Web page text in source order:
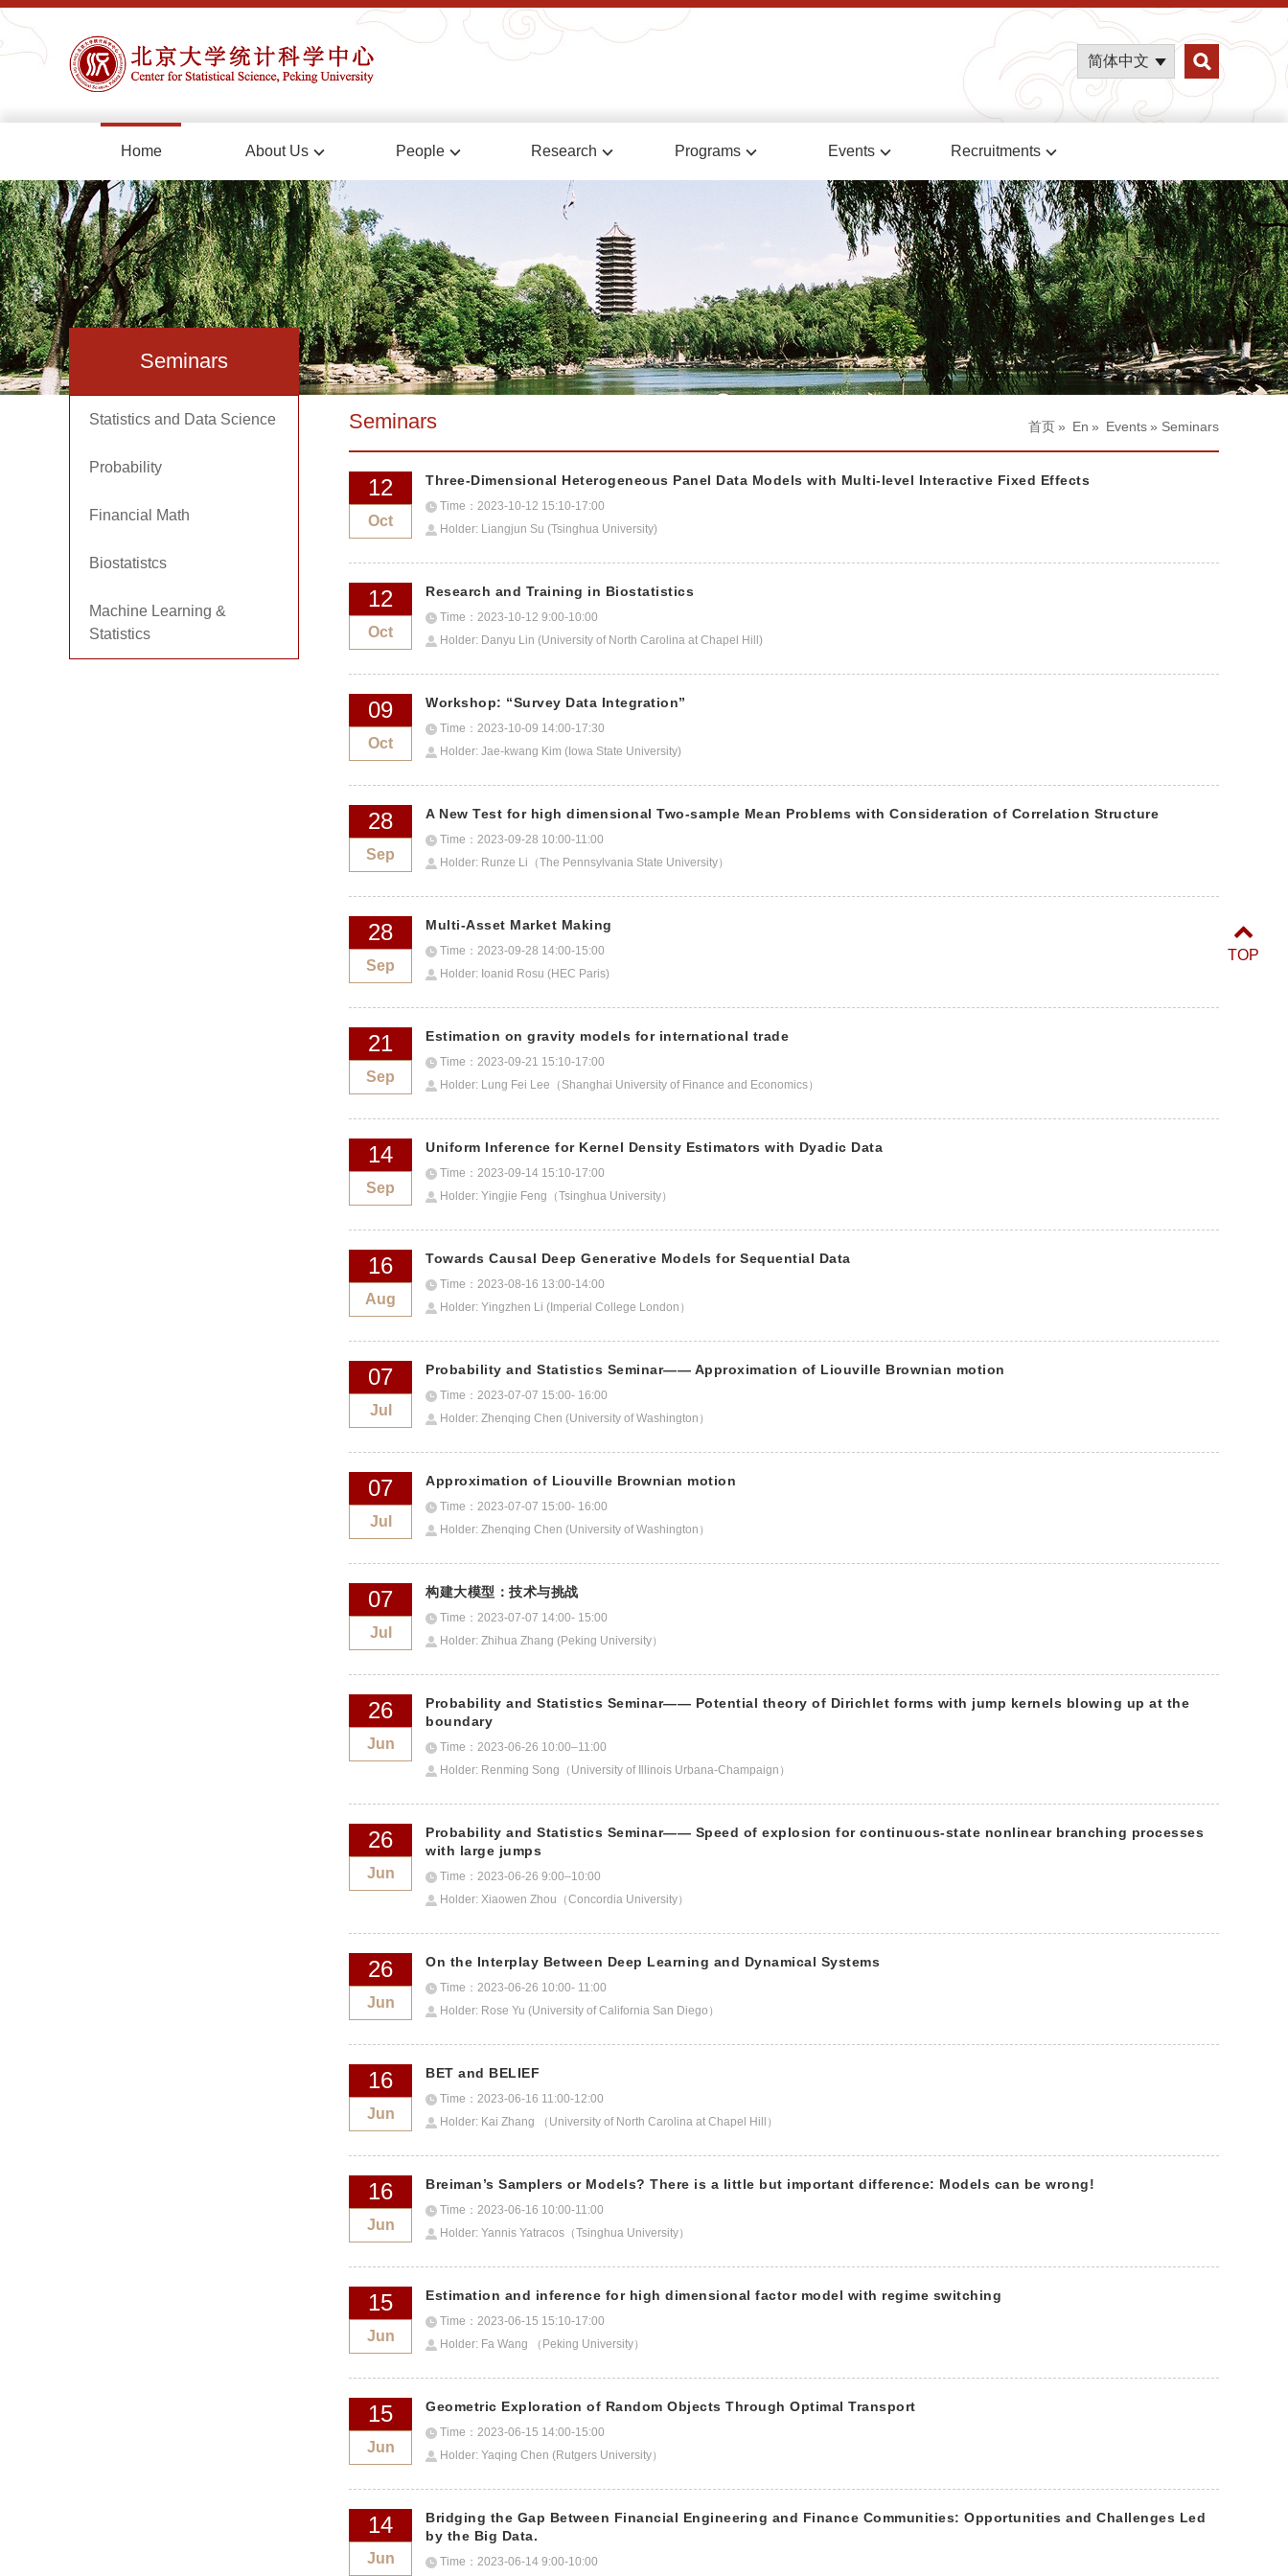
简体中文
Home About Us People Research Programs Events Recruitments
Seminars
Statistics and Data Science
Probability
Financial Math
Biostatistcs
Machine Learning &
Statistics
首页» En » Events» Seminars
Seminars
12
Oct
Three-Dimensional Heterogeneous Panel Data Models with Multi-level Interactive Fixed Effects
Time：2023-10-12 15:10-17:00
Holder: Liangjun Su (Tsinghua University)
12
Oct
Research and Training in Biostatistics
Time：2023-10-12 9:00-10:00
Holder: Danyu Lin (University of North Carolina at Chapel Hill)
09
Oct
Workshop: “Survey Data Integration”
Time：2023-10-09 14:00-17:30
Holder: Jae-kwang Kim (Iowa State University)
28
Sep
A New Test for high dimensional Two-sample Mean Problems with Consideration of Correlation Structure
Time：2023-09-28 10:00-11:00
Holder: Runze Li（The Pennsylvania State University）
28
Sep
Multi-Asset Market Making
Time：2023-09-28 14:00-15:00
Holder: Ioanid Rosu (HEC Paris)
21
Sep
Estimation on gravity models for international trade
Time：2023-09-21 15:10-17:00
Holder: Lung Fei Lee（Shanghai University of Finance and Economics）
14
Sep
Uniform Inference for Kernel Density Estimators with Dyadic Data
Time：2023-09-14 15:10-17:00
Holder: Yingjie Feng（Tsinghua University）
16
Aug
Towards Causal Deep Generative Models for Sequential Data
Time：2023-08-16 13:00-14:00
Holder: Yingzhen Li (Imperial College London）
07
Jul
Probability and Statistics Seminar—— Approximation of Liouville Brownian motion
Time：2023-07-07 15:00- 16:00
Holder: Zhenqing Chen (University of Washington）
07
Jul
Approximation of Liouville Brownian motion
Time：2023-07-07 15:00- 16:00
Holder: Zhenqing Chen (University of Washington）
07
Jul
构建大模型：技术与挑战
Time：2023-07-07 14:00- 15:00
Holder: Zhihua Zhang (Peking University）
26
Jun
Probability and Statistics Seminar—— Potential theory of Dirichlet forms with jump kernels blowing up at the
boundary
Time：2023-06-26 10:00–11:00
Holder: Renming Song（University of Illinois Urbana-Champaign）
26
Jun
Probability and Statistics Seminar—— Speed of explosion for continuous-state nonlinear branching processes
with large jumps
Time：2023-06-26 9:00–10:00
Holder: Xiaowen Zhou（Concordia University）
26
Jun
On the Interplay Between Deep Learning and Dynamical Systems
Time：2023-06-26 10:00- 11:00
Holder: Rose Yu (University of California San Diego）
16
Jun
BET and BELIEF
Time：2023-06-16 11:00-12:00
Holder: Kai Zhang （University of North Carolina at Chapel Hill）
16
Jun
Breiman’s Samplers or Models? There is a little but important difference: Models can be wrong!
Time：2023-06-16 10:00-11:00
Holder: Yannis Yatracos（Tsinghua University）
15
Jun
Estimation and inference for high dimensional factor model with regime switching
Time：2023-06-15 15:10-17:00
Holder: Fa Wang （Peking University）
15
Jun
Geometric Exploration of Random Objects Through Optimal Transport
Time：2023-06-15 14:00-15:00
Holder: Yaqing Chen (Rutgers University）
14
Jun
Bridging the Gap Between Financial Engineering and Finance Communities: Opportunities and Challenges Led
by the Big Data.
Time：2023-06-14 9:00-10:00
TOP